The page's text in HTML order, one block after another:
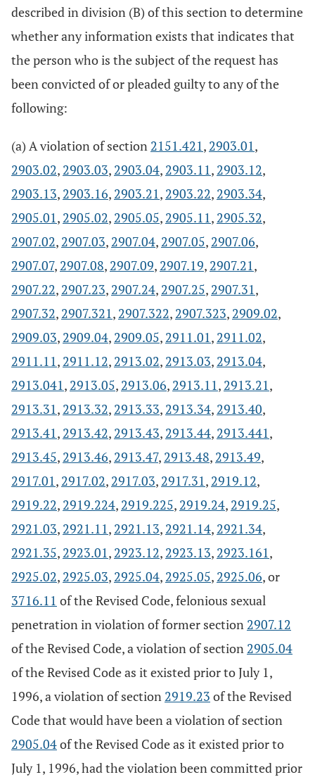
described in division (B) of this section to determine
whether any information exists that indicates that
the person who is the subject of the request has
been convicted of or pleaded guilty to any of the
following:
(a) A violation of section 2151.421, 2903.01,
2903.02, 2903.03, 2903.04, 2903.11, 2903.12,
2903.13, 2903.16, 2903.21, 2903.22, 2903.34,
2905.01, 2905.02, 2905.05, 2905.11, 2905.32,
2907.02, 2907.03, 2907.04, 2907.05, 2907.06,
2907.07, 2907.08, 2907.09, 2907.19, 2907.21,
2907.22, 2907.23, 2907.24, 2907.25, 2907.31,
2907.32, 2907.321, 2907.322, 2907.323, 2909.02,
2909.03, 2909.04, 2909.05, 2911.01, 2911.02,
2911.11, 2911.12, 2913.02, 2913.03, 2913.04,
2913.041, 2913.05, 2913.06, 2913.11, 2913.21,
2913.31, 2913.32, 2913.33, 2913.34, 2913.40,
2913.41, 2913.42, 2913.43, 2913.44, 2913.441,
2913.45, 2913.46, 2913.47, 2913.48, 2913.49,
2917.01, 2917.02, 2917.03, 2917.31, 2919.12,
2919.22, 2919.224, 2919.225, 2919.24, 2919.25,
2921.03, 2921.11, 2921.13, 2921.14, 2921.34,
2921.35, 2923.01, 2923.12, 2923.13, 2923.161,
2925.02, 2925.03, 2925.04, 2925.05, 2925.06, or
3716.11 of the Revised Code, felonious sexual
penetration in violation of former section 2907.12
of the Revised Code, a violation of section 2905.04
of the Revised Code as it existed prior to July 1,
1996, a violation of section 2919.23 of the Revised
Code that would have been a violation of section
2905.04of the Revised Code as it existed prior to
July 1, 1996, had the violation been committed prior